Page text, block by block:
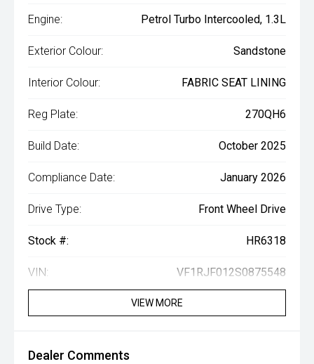
Engine: Petrol Turbo Intercooled, 1.3L
Exterior Colour: Sandstone
Interior Colour: FABRIC SEAT LINING
Reg Plate: 270QH6
Build Date: October 2025
Compliance Date: January 2026
Drive Type: Front Wheel Drive
Stock #: HR6318
VIN: VF1RJF012S0875548
VIEW MORE
Dealer Comments